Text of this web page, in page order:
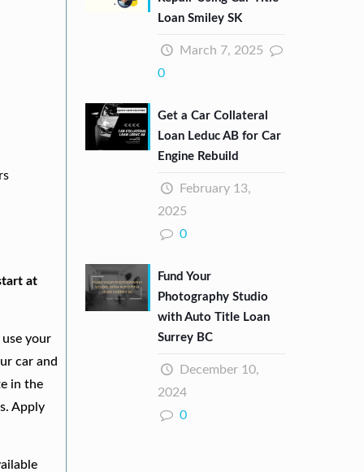
at
your
car and
in the
Apply
Loan Smiley SK
March 7, 2025
0
Get a Car Collateral
Loan Leduc AB for Car
Engine Rebuild
February 13,
2025
0
Fund Your
Photography Studio
with Auto Title Loan
Surrey BC
December 10,
2024
0